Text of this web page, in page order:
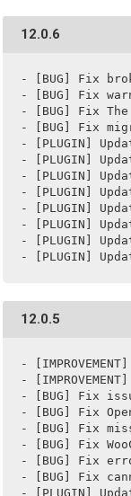
12.0.6
- [BUG] Fix
- [BUG] Fix
- [BUG] Fix
- [BUG] Fix
- [PLUGIN]
- [PLUGIN]
- [PLUGIN]
- [PLUGIN]
- [PLUGIN]
- [PLUGIN]
- [PLUGIN]
- [PLUGIN]
12.0.5
-
-
- [BUG] Fix
- [BUG] Fix
- [BUG] Fix
- [BUG] Fix
- [BUG] Fix
- [BUG] Fix
- [PLUGIN]